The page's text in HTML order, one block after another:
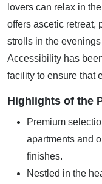
lovers can relax in
offers ascetic retreat,
strolls in the
Accessibility has
facility to ensure that
Highlights of the
Premium
apartments and
finishes.
Nestled in the